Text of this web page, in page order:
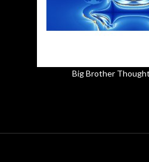
Big Brother